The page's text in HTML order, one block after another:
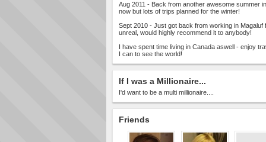
Aug 2011 - Back from another awesome summer
now but lots of trips planned for the winter!
Sept 2010 - Just got back from working in Magaluf
unreal, would highly recommend it to anybody!
I have spent time living in Canada aswell - enjoy
I can to see the world!
If I was a Millionaire...
I'd want to be a multi millionaire....
Friends